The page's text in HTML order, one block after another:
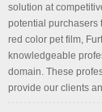
solution at
potential purchasers
red color pet film,
knowledgeable
domain. These
provide our clients